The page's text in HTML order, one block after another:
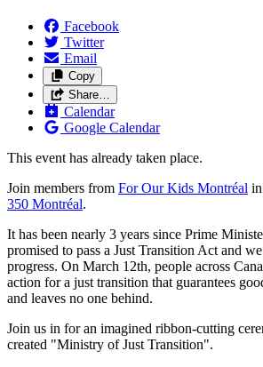
Facebook
Twitter
Email
Copy
Share…
Calendar
Google Calendar
This event has already taken place.
Join members from For Our Kids Montréal
350 Montréal.
It has been nearly 3 years since Prime
promised to pass a Just Transition Act and
progress. On March 12th, people across
action for a just transition that guarantees
and leaves no one behind.
Join us in for an imagined ribbon-cutting
created "Ministry of Just Transition".